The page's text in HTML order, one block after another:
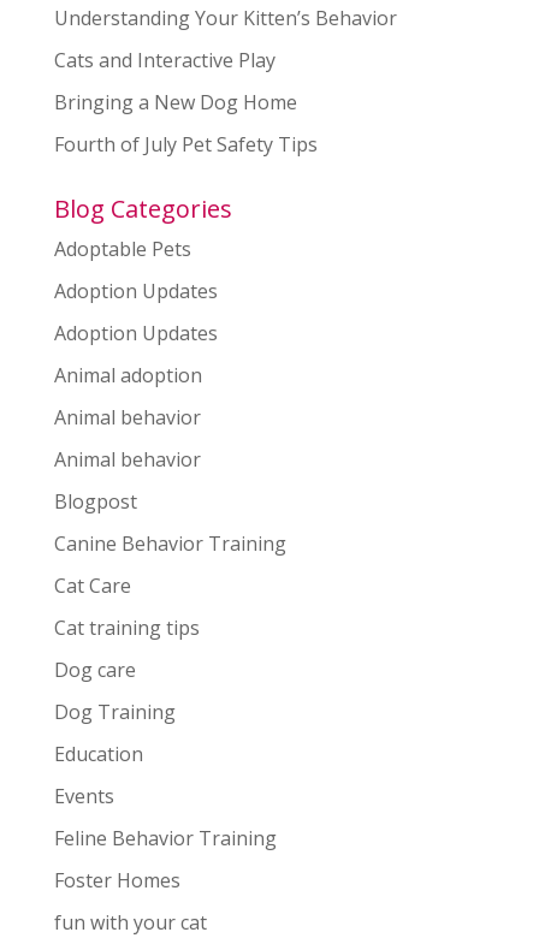
Understanding Your Kitten’s Behavior
Cats and Interactive Play
Bringing a New Dog Home
Fourth of July Pet Safety Tips
Blog Categories
Adoptable Pets
Adoption Updates
Adoption Updates
Animal adoption
Animal behavior
Animal behavior
Blogpost
Canine Behavior Training
Cat Care
Cat training tips
Dog care
Dog Training
Education
Events
Feline Behavior Training
Foster Homes
fun with your cat